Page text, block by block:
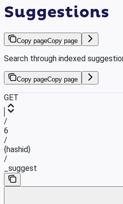
Suggestions
Copy pageCopy page
Search through indexed
Copy pageCopy page
GET
/
6
/
{hashid}
/
_suggest